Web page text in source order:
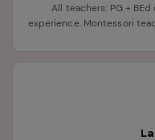
All teachers: PG +
experience. Montessori